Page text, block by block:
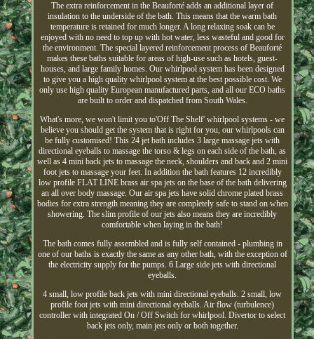
The extra reinforcement in the Beauforté adds an additional layer of
insulation to the underside of the bath. This means that the warm bath
temperature is retained for much longer. A long relaxing soak can be
enjoyed with no need to top up with hot water, less wasteful and good for
the environment. The special layered reinforcement process of Beauforté
makes these baths suitable for areas of high-use such as hotels, guest-
houses, and large family homes. Our whirlpool system has been designed
to give you a high quality whirlpool system at the best possible cost. We
only use high quality European manufactured parts, and all our ECO baths
are built to order and dispatched from South Wales.
What's more, we won't limit you to'Off The Shelf' whirlpool systems - we
believe you should get the system that is right for you, our whirlpools can
be fully customised! This 24 jet bath includes 3 large massage jets with
directional eyeballs to massage the torso & legs on each side of the bath, as
well as 4 mini back jets to massage the neck, shoulders and back and 2 mini
foot jets to massage your feet. In addition the bath features 12 incredibly
low profile FLAT LINE brass air spa jets on the base of the bath delivering
an all over body massage. Our air spa jets have solid chrome plated brass
bodies for extra strength meaning they are completely safe to stand on when
showering. The slim profile of our jets also means they are incredibly
comfortable when laying in the bath!
The bath comes fully assembled and is fully self contained - plumbing in
one of our baths is exactly the same as any other bath, with the exception of
the electricity supply for the pumps. 6 Large side jets with directional
eyeballs.
4 small, low profile back jets with mini directional eyeballs. 2 small, low
profile foot jets with mini directional eyeballs. Air flow (turbulence)
controller with integrated On / Off Switch for whirlpool. Divertor to select
back jets only, main jets only or both together.